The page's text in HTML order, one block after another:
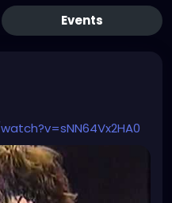
Events